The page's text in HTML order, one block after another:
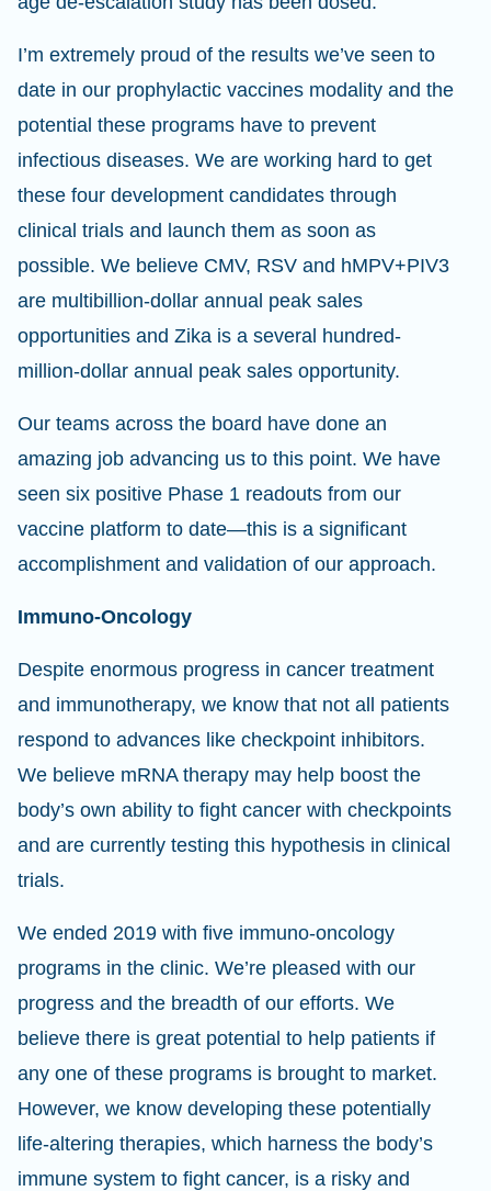
I’m extremely proud of the results we’ve seen to
date in our prophylactic vaccines modality and the
potential these programs have to prevent
infectious diseases. We are working hard to get
these four development candidates through
clinical trials and launch them as soon as
possible. We believe CMV, RSV and hMPV+PIV3
are multibillion-dollar annual peak sales
opportunities and Zika is a several hundred-
million-dollar annual peak sales opportunity.
Our teams across the board have done an
amazing job advancing us to this point. We have
seen six positive Phase 1 readouts from our
vaccine platform to date—this is a significant
accomplishment and validation of our approach.
Immuno-Oncology
Despite enormous progress in cancer treatment
and immunotherapy, we know that not all patients
respond to advances like checkpoint inhibitors.
We believe mRNA therapy may help boost the
body’s own ability to fight cancer with checkpoints
and are currently testing this hypothesis in clinical
trials.
We ended 2019 with five immuno-oncology
programs in the clinic. We’re pleased with our
progress and the breadth of our efforts. We
believe there is great potential to help patients if
any one of these programs is brought to market.
However, we know developing these potentially
life-altering therapies, which harness the body’s
immune system to fight cancer, is a risky and